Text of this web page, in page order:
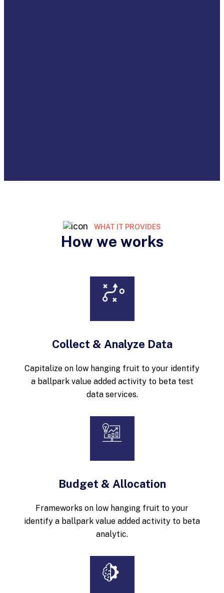
WHAT IT PROVIDES
How we works
Collect & Analyze Data
Capitalize on low hanging fruit to your identify
a ballpark value added activity to beta test
data services.
Budget & Allocation
Frameworks on low hanging fruit to your
identify a ballpark value added activity to beta
analytic.